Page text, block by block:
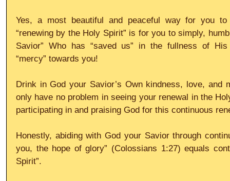
Yes, a most beautiful and peaceful way for you to
“renewing by the Holy Spirit” is for you to simply,
Savior” Who has “saved us” in the fullness of His
“mercy” towards you!
Drink in God your Savior’s Own kindness, love, and
only have no problem in seeing your renewal in the
participating in and praising God for this continuous
Honestly, abiding with God your Savior through
you, the hope of glory” (Colossians 1:27) equals
Spirit”.